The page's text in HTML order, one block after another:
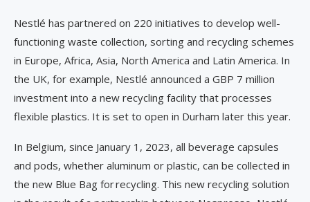
Nestlé has partnered on 220 initiatives to develop well-
functioning waste collection, sorting and recycling schemes
in Europe, Africa, Asia, North America and Latin America. In
the UK, for example, Nestlé announced a GBP 7 million
investment into a new recycling facility that processes
flexible plastics. It is set to open in Durham later this year.
In Belgium, since January 1, 2023, all beverage capsules
and pods, whether aluminum or plastic, can be collected in
the new Blue Bag for recycling. This new recycling solution